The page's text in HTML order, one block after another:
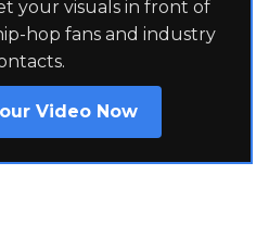
your visuals in front of
hop fans and industry
Video Now